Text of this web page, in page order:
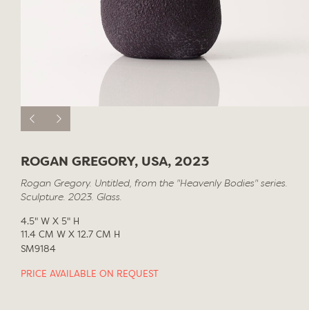
ROGAN GREGORY, USA, 2023
Rogan Gregory. Untitled, from the "Heavenly Bodies" series.
Sculpture. 2023. Glass.
4.5" W X 5" H
11.4 CM W X 12.7 CM H
SM9184
PRICE AVAILABLE ON REQUEST